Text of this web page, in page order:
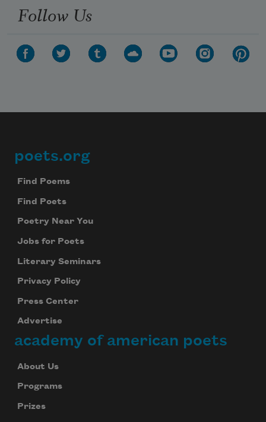
Follow Us
Footer
poets.org
Find Poems
Find Poets
Poetry Near You
Jobs for Poets
Literary Seminars
Privacy Policy
Press Center
Advertise
academy of american poets
About Us
Programs
Prizes